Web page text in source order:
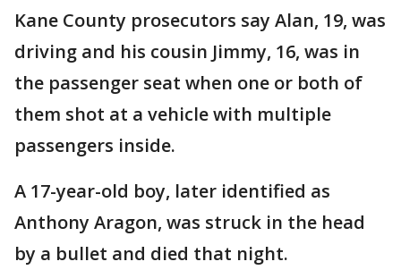
Kane County prosecutors say Alan, 19, was
driving and his cousin Jimmy, 16, was in
the passenger seat when one or both of
them shot at a vehicle with multiple
passengers inside.
A 17-year-old boy, later identified as
Anthony Aragon, was struck in the head
by a bullet and died that night.